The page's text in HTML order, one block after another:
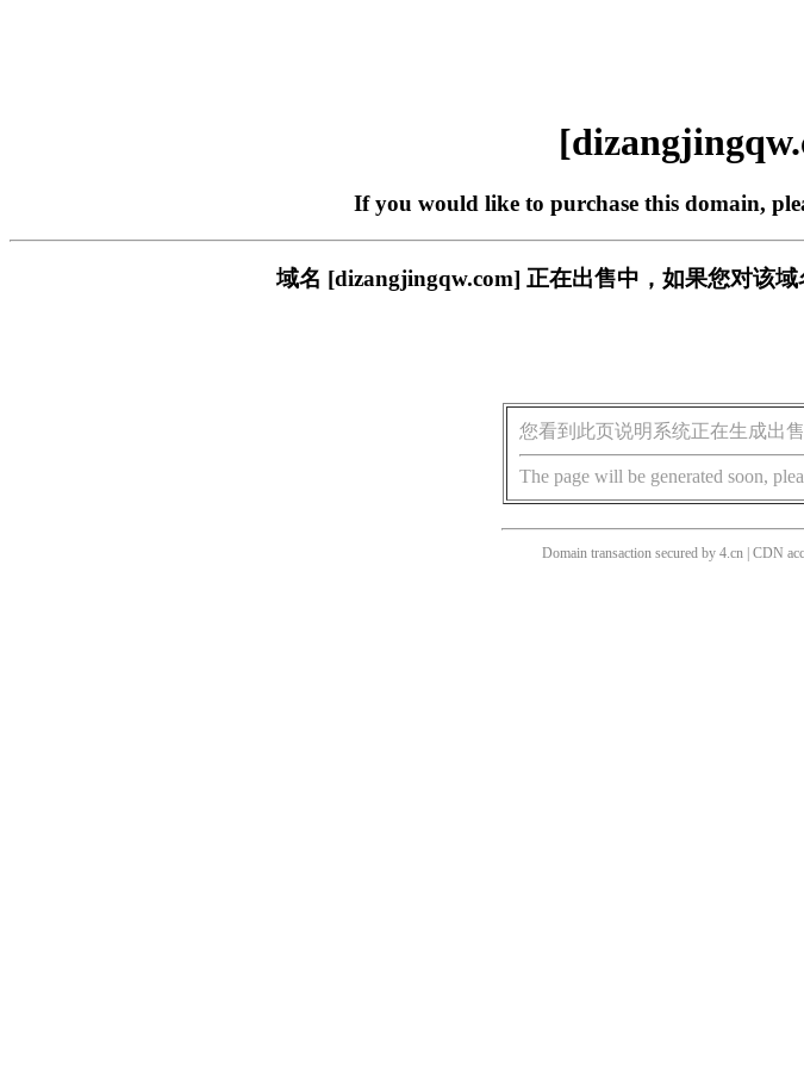
If you would like to purchase this domain,
域名 [dizangjingqw.com] 正在出售中，如果您对该
您看到此页说明系统正在生成出
The page will be generated soon,
Domain transaction secured by 4.cn | CDN